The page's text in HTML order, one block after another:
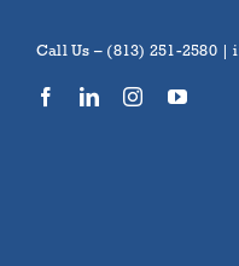
Call Us – (813) 251-2580 |